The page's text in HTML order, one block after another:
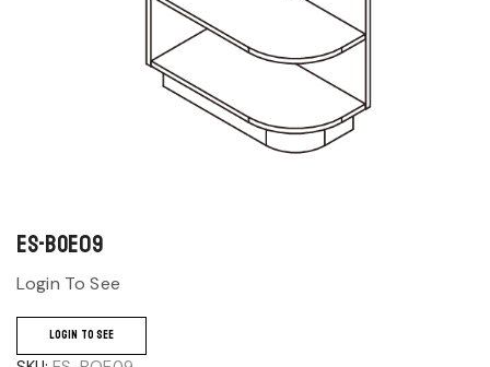
ES-BOE09
Login To See
LOGIN TO SEE